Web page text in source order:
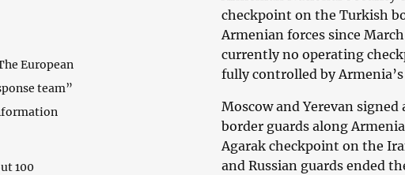
European
team”
100
checkpoint on the Turkish
Armenian forces since
currently no operating
fully controlled by
Moscow and Yerevan
border guards along
Agarak checkpoint on the
and Russian guards ended